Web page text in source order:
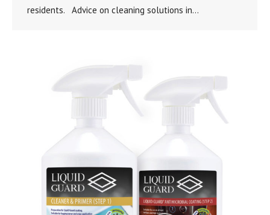
residents. Advice on cleaning solutions in…